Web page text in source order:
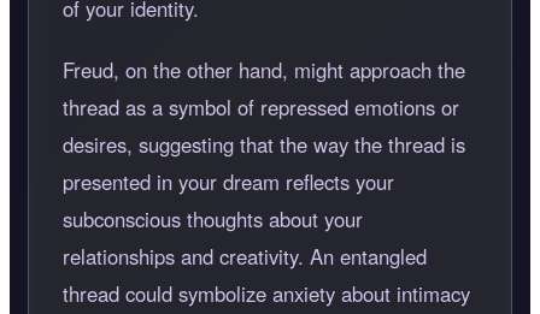
of your identity.
Freud, on the other hand, might approach the
thread as a symbol of repressed emotions or
desires, suggesting that the way the thread is
presented in your dream reflects your
subconscious thoughts about your
relationships and creativity. An entangled
thread could symbolize anxiety about intimacy